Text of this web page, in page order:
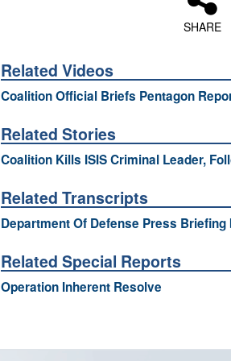
SHARE
Related Videos
Coalition Official Briefs Pentagon
Related Stories
Coalition Kills ISIS Criminal Leader,
Related Transcripts
Department Of Defense Press
Related Special Reports
Operation Inherent Resolve